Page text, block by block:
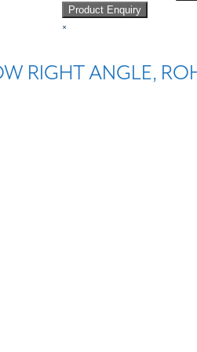
Product Enquiry
×
RIGHT ANGLE,